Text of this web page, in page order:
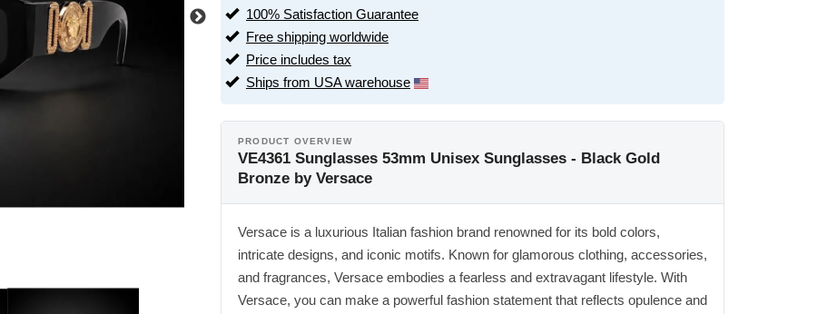
100% Satisfaction Guarantee
Free shipping worldwide
Price includes tax
Ships from USA warehouse
PRODUCT OVERVIEW
VE4361 Sunglasses 53mm Unisex Sunglasses - Black Gold
Bronze by Versace
Versace is a luxurious Italian fashion brand renowned for its bold colors,
intricate designs, and iconic motifs. Known for glamorous clothing, accessories,
and fragrances, Versace embodies a fearless and extravagant lifestyle. With
Versace, you can make a powerful fashion statement that reflects opulence and